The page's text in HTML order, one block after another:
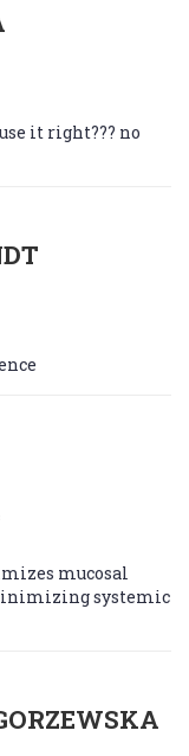
it right??? no
mucosal
systemic